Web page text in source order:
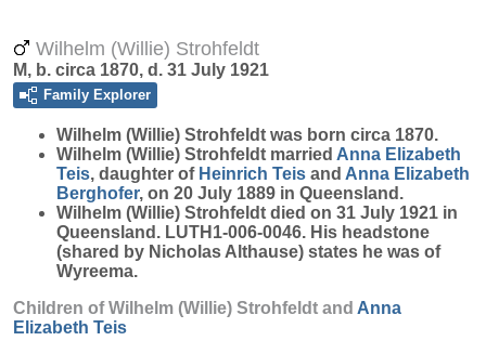
Wilhelm (Willie) Strohfeldt
M, b. circa 1870, d. 31 July 1921
Family Explorer
Wilhelm (Willie) Strohfeldt was born circa 1870.
Wilhelm (Willie) Strohfeldt married Anna Elizabeth
Teis, daughter of Heinrich Teis and Anna Elizabeth
Berghofer, on 20 July 1889 in Queensland.
Wilhelm (Willie) Strohfeldt died on 31 July 1921 in
Queensland. LUTH1-006-0046. His headstone
(shared by Nicholas Althause) states he was of
Wyreema.
Children of Wilhelm (Willie) Strohfeldt and Anna
Elizabeth Teis